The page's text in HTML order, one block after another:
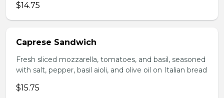
$14.75
Caprese Sandwich
Fresh sliced mozzarella, tomatoes, and basil, seasoned
with salt, pepper, basil aioli, and olive oil on Italian bread
$15.75